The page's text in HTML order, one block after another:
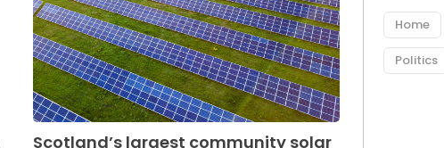
Scotland’s largest community solar
Home
Politics